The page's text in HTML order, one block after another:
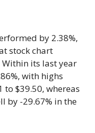
by 2.38%,
stock chart
its last year
with highs
$39.50, whereas
by -29.67% in the